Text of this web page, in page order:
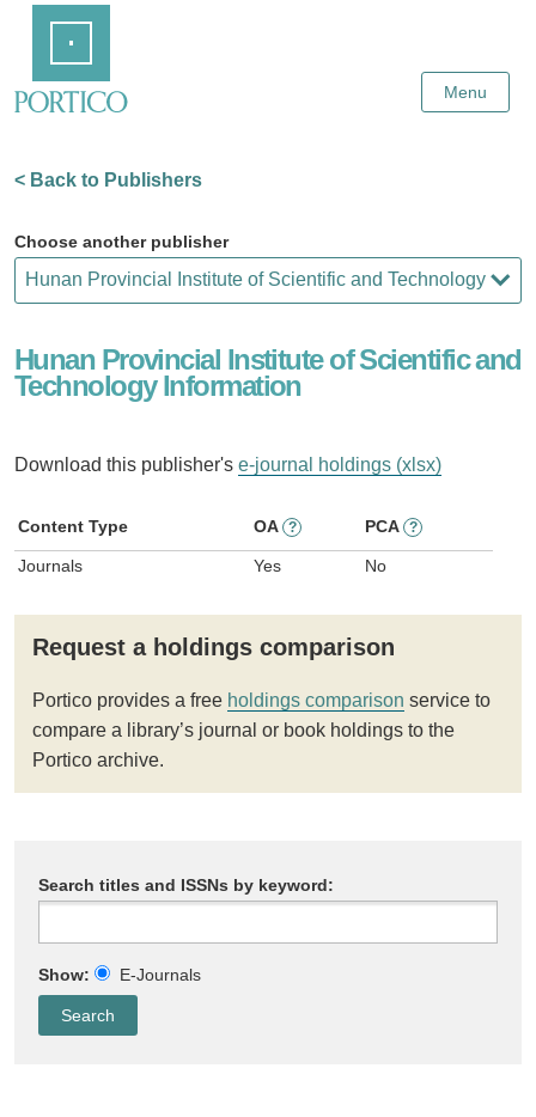
Content
Menu
< Back to Publishers
Choose another publisher
Hunan Provincial Institute of Scientific and
Technology Information
Download this publisher's e-journal holdings (xlsx)
Content Type OA ? PCA ?
Journals Yes No
Request a holdings comparison
Portico provides a free holdings comparison service to
compare a library’s journal or book holdings to the
Portico archive.
Search titles and ISSNs by keyword:
Show: E-Journals